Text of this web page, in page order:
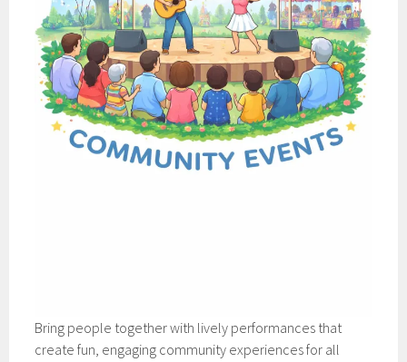
Bring people together with lively performances that
create fun, engaging community experiences for all